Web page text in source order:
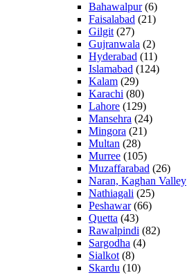
Bahawalpur(6)
Faisalabad (21)
Gilgit (27)
Gujranwala (2)
Hyderabad (11)
Islamabad (124)
Kalam (29)
Karachi (80)
Lahore (129)
Mansehra (24)
Mingora (21)
Multan (28)
Murree (105)
Muzaffarabad (26)
Naran, Kaghan Valley
Nathiagali (25)
Peshawar(66)
Quetta (43)
Rawalpindi (82)
Sargodha (4)
Sialkot (8)
Skardu (10)